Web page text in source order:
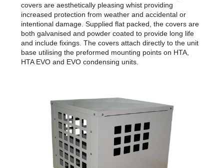
covers are aesthetically pleasing whist providing
increased protection from weather and accidental or
intentional damage. Supplied flat packed, the covers are
both galvanised and powder coated to provide long life
and include fixings. The covers attach directly to the unit
base utilising the preformed mounting points on HTA,
HTA EVO and EVO condensing units.